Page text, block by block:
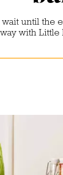
until the
way with